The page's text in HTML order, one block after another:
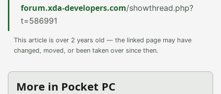
forum.xda-developers.com/showthread.php?
t=586991
This article is over 2 years old — the linked page may have
changed, moved, or been taken over since then.
More in Pocket PC